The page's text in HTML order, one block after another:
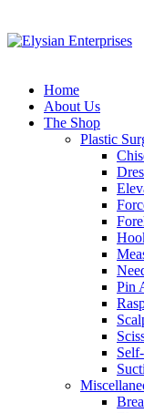
Home
About Us
The Shop
Plastic
Pin